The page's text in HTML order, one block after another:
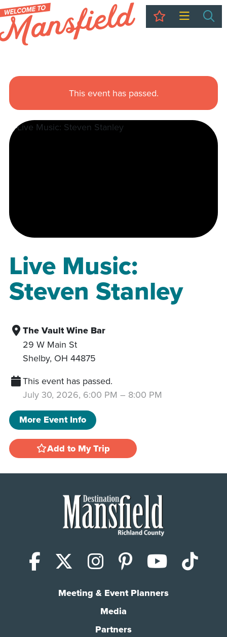
My Trip
This event has passed.
Live Music:
Steven Stanley
The Vault Wine Bar
29 W Main St
Shelby, OH 44875
This event has passed.
July 30, 2026, 6:00 PM – 8:00 PM
More Event Info
Add to My Trip
Facebook
X (Twitter)
Instagram
Pinterest
Meeting & Event Planners
Media
Partners